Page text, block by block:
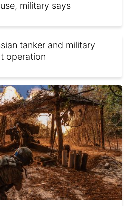
military says
tanker and military
operation